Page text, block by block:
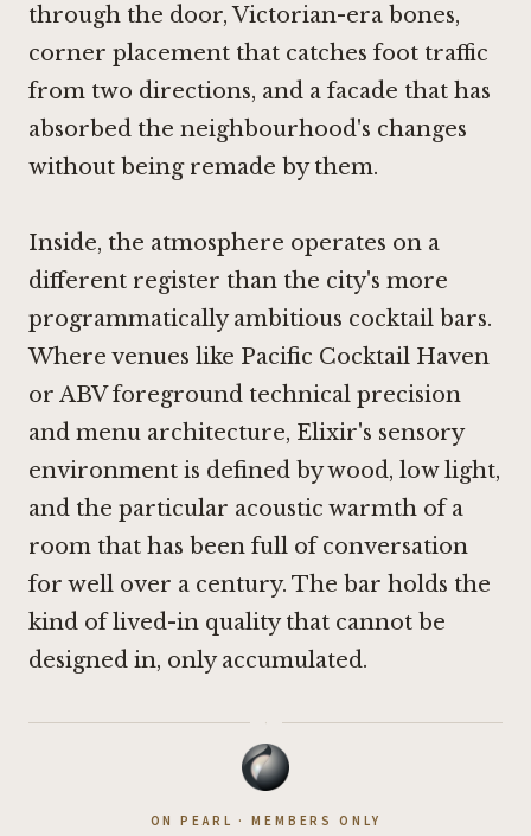
through the door, Victorian-era bones,
corner placement that catches foot traffic
from two directions, and a facade that has
absorbed the neighbourhood's changes
without being remade by them.
Inside, the atmosphere operates on a
different register than the city's more
programmatically ambitious cocktail bars.
Where venues like Pacific Cocktail Haven
or ABVforeground technical precision
and menu architecture, Elixir's sensory
environment is defined by wood, low light,
and the particular acoustic warmth of a
room that has been full of conversation
for well over a century. The bar holds the
kind of lived-in quality that cannot be
designed in, only accumulated.
·
ON PEARL · MEMBERS ONLY